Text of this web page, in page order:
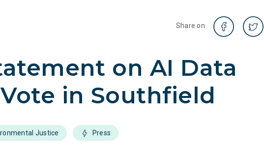
Share on
on AI Data
in Southfield
Justice Press